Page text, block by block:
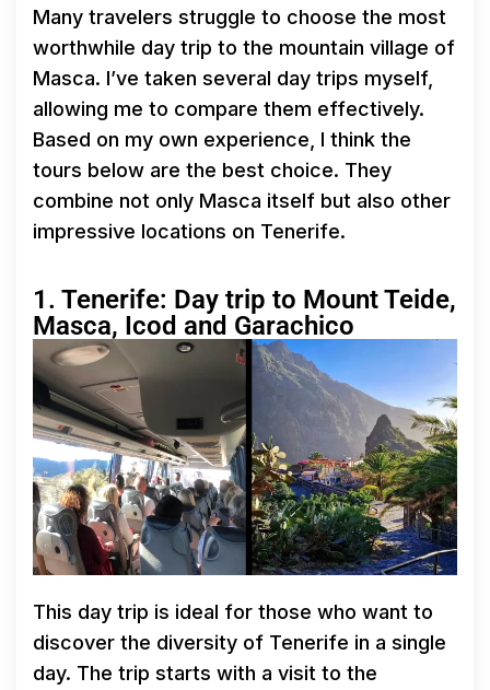
Many travelers struggle to choose the most
worthwhile day trip to the mountain village of
Masca. I’ve taken several day trips myself,
allowing me to compare them effectively.
Based on my own experience, I think the
tours below are the best choice. They
combine not only Masca itself but also other
impressive locations on Tenerife.
1. Tenerife: Day trip to Mount Teide,
Masca, Icod and Garachico
This day trip is ideal for those who want to
discover the diversity of Tenerife in a single
day. The trip starts with a visit to the